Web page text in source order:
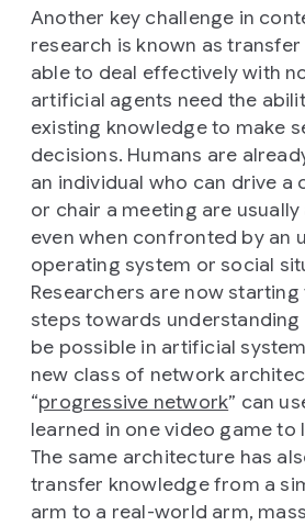
Another key challenge in
research is known as transfer
able to deal effectively with
artificial agents need the
existing knowledge to make
decisions. Humans are
an individual who can drive a
or chair a meeting are
even when confronted by an
operating system or social
Researchers are now
steps towards
be possible in artificial
new class of network
“progressive network” can
learned in one video game to
The same architecture has
transfer knowledge from a
arm to a real-world arm,